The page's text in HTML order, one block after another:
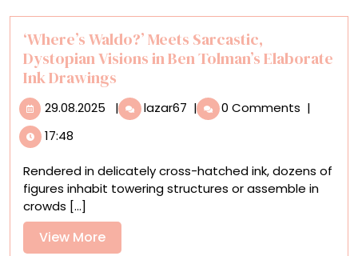
‘Where’s Waldo?’ Meets Sarcastic,
Dystopian Visions in Ben Tolman’s Elaborate
Ink Drawings
29.08.2025 29.08.2025
| lazar67 ‘Where’s
Waldo?’
Dystopian
Visions
| 0 Comments |
17:48
Rendered in delicately cross-hatched ink, dozens of
figures inhabit towering structures or assemble in
crowds [...]
View MoreView